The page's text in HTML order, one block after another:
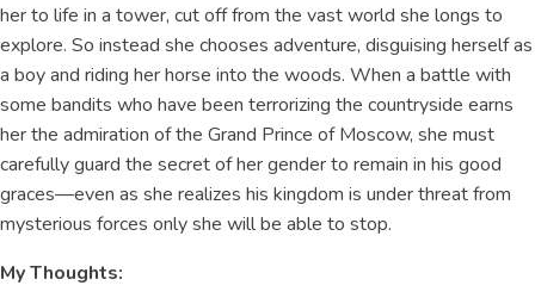
her to life in a tower, cut off from the vast world she longs to
explore. So instead she chooses adventure, disguising herself as
a boy and riding her horse into the woods. When a battle with
some bandits who have been terrorizing the countryside earns
her the admiration of the Grand Prince of Moscow, she must
carefully guard the secret of her gender to remain in his good
graces—even as she realizes his kingdom is under threat from
mysterious forces only she will be able to stop.
My Thoughts: